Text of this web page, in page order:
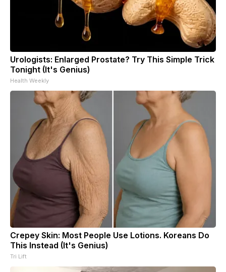
Urologists: Enlarged Prostate? Try This Simple Trick
Tonight (It's Genius)
Health Weekly
Crepey Skin: Most People Use Lotions. Koreans Do
This Instead (It's Genius)
Tri Lift